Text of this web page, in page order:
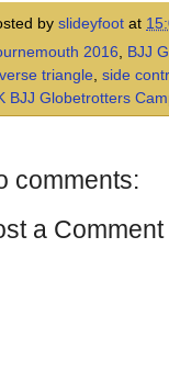
by slideyfoot at
2016, BJJ
triangle, side
BJJ Globetrotters
comments:
a Comment